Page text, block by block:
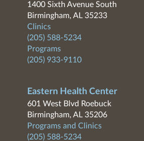
1400 Sixth Avenue South
Birmingham, AL 35233
Clinics
(205) 588-5234
Programs
(205) 933-9110
Eastern Health Center
601 West Blvd Roebuck
Birmingham, AL 35206
Programs and Clinics
(205) 588-5234